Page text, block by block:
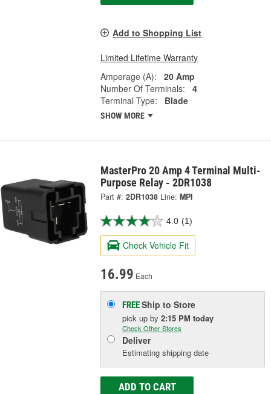
Add to Shopping List
Limited Lifetime Warranty
Amperage (A):
20 Amp
Number Of Terminals:
4
Terminal Type:
Blade
SHOW MORE
MasterPro 20 Amp 4 Terminal Multi-
Purpose Relay - 2DR1038
Part #: 2DR1038 Line: MPI
4.0 (1)
Check Vehicle Fit
16.99 Each
FREEShip to Store
pick upby2:15 PM today
Check Other Stores
Deliver
Estimating shipping date
ADD TO CART